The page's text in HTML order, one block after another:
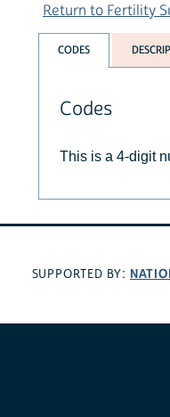
Return to Fertility
CODES
Codes
This is a 4-digit
SUPPORTED BY: